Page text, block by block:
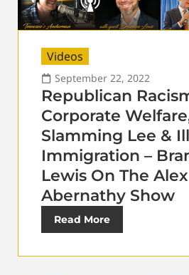
Videos
September 22, 2022
Republican
Corporate
Slamming Lee &
Immigration –
Lewis On The Alex
Abernathy Show
Read More